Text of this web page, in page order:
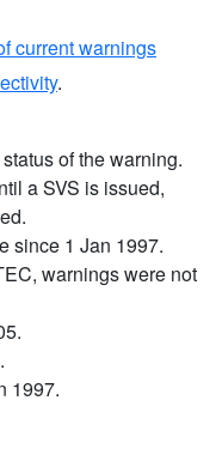
current warnings
.
of the warning.
a SVS is issued,
since 1 Jan 1997.
warnings were not
1997.